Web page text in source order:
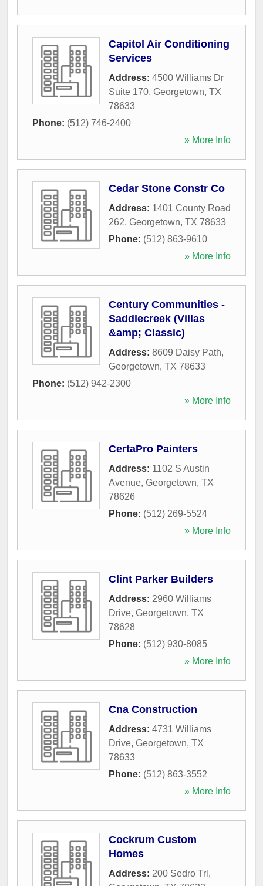
Capitol Air Conditioning
Services
Address: 4500 Williams Dr
Suite 170, Georgetown, TX
78633
Phone: (512) 746-2400
» More Info
Cedar Stone Constr Co
Address: 1401 County Road
262, Georgetown, TX 78633
Phone: (512) 863-9610
» More Info
Century Communities -
Saddlecreek (Villas
&amp; Classic)
Address: 8609 Daisy Path,
Georgetown, TX 78633
Phone: (512) 942-2300
» More Info
CertaPro Painters
Address: 1102 S Austin
Avenue, Georgetown, TX
78626
Phone: (512) 269-5524
» More Info
Clint Parker Builders
Address: 2960 Williams
Drive, Georgetown, TX
78628
Phone: (512) 930-8085
» More Info
Cna Construction
Address: 4731 Williams
Drive, Georgetown, TX
78633
Phone: (512) 863-3552
» More Info
Cockrum Custom
Homes
Address: 200 Sedro Trl ,